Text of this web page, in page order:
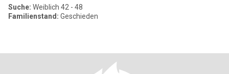
Suche: Weiblich 42 - 48
Familienstand: Geschieden